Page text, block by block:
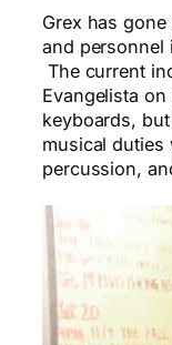
Grex has
and personnel
The current
Evangelista
keyboards,
musical
percussion,